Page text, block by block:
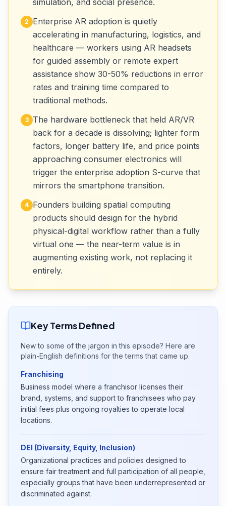
simulation, and social presence.
2
Enterprise AR adoption is quietly
accelerating in manufacturing, logistics, and
healthcare — workers using AR headsets
for guided assembly or remote expert
assistance show 30-50% reductions in error
rates and training time compared to
traditional methods.
3
The hardware bottleneck that held AR/VR
back for a decade is dissolving; lighter form
factors, longer battery life, and price points
approaching consumer electronics will
trigger the enterprise adoption S-curve that
mirrors the smartphone transition.
4 Founders building spatial computing
products should design for the hybrid
physical-digital workflow rather than a fully
virtual one — the near-term value is in
augmenting existing work, not replacing it
entirely.
Key Terms Defined
New to some of the jargon in this episode? Here are
plain-English definitions for the terms that came up.
Franchising
Business model where a franchisor licenses their
brand, systems, and support to franchisees who pay
initial fees plus ongoing royalties to operate local
locations.
DEI (Diversity, Equity, Inclusion)
Organizational practices and policies designed to
ensure fair treatment and full participation of all people,
especially groups that have been underrepresented or
discriminated against.